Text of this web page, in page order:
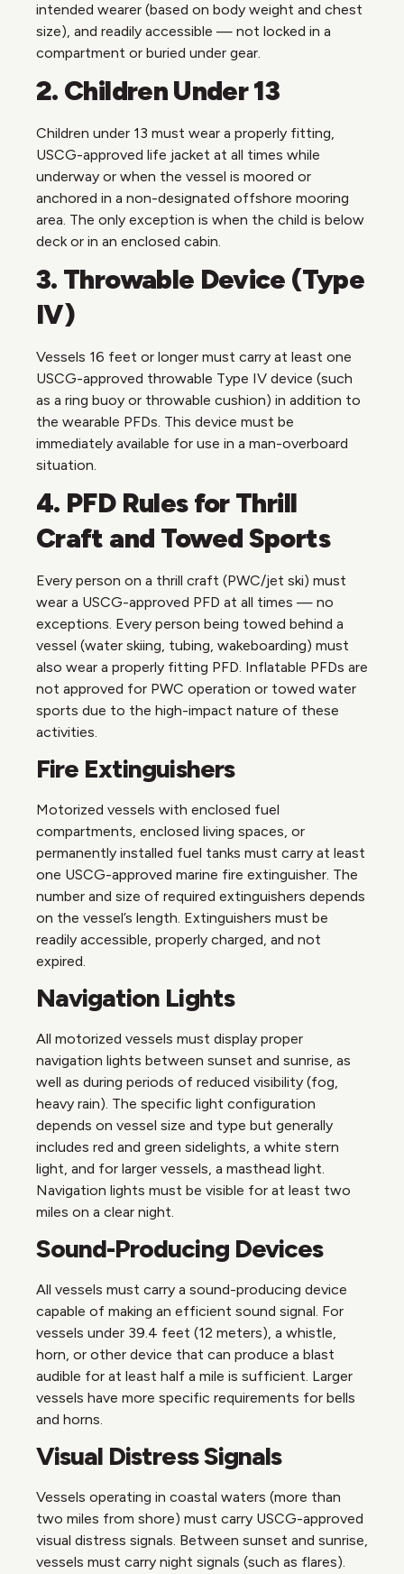
intended wearer (based on body weight and chest
size), and readily accessible — not locked in a
compartment or buried under gear.
2. Children Under 13
Children under 13 must wear a properly fitting,
USCG-approved life jacket at all times while
underway or when the vessel is moored or
anchored in a non-designated offshore mooring
area. The only exception is when the child is below
deck or in an enclosed cabin.
3. Throwable Device (Type
IV)
Vessels 16 feet or longer must carry at least one
USCG-approved throwable Type IV device (such
as a ring buoy or throwable cushion) in addition to
the wearable PFDs. This device must be
immediately available for use in a man-overboard
situation.
4. PFD Rules for Thrill
Craft and Towed Sports
Every person on a thrill craft (PWC/jet ski) must
wear a USCG-approved PFD at all times — no
exceptions. Every person being towed behind a
vessel (water skiing, tubing, wakeboarding) must
also wear a properly fitting PFD. Inflatable PFDs are
not approved for PWC operation or towed water
sports due to the high-impact nature of these
activities.
Fire Extinguishers
Motorized vessels with enclosed fuel
compartments, enclosed living spaces, or
permanently installed fuel tanks must carry at least
one USCG-approved marine fire extinguisher. The
number and size of required extinguishers depends
on the vessel’s length. Extinguishers must be
readily accessible, properly charged, and not
expired.
Navigation Lights
All motorized vessels must display proper
navigation lights between sunset and sunrise, as
well as during periods of reduced visibility (fog,
heavy rain). The specific light configuration
depends on vessel size and type but generally
includes red and green sidelights, a white stern
light, and for larger vessels, a masthead light.
Navigation lights must be visible for at least two
miles on a clear night.
Sound-Producing Devices
All vessels must carry a sound-producing device
capable of making an efficient sound signal. For
vessels under 39.4 feet (12 meters), a whistle,
horn, or other device that can produce a blast
audible for at least half a mile is sufficient. Larger
vessels have more specific requirements for bells
and horns.
Visual Distress Signals
Vessels operating in coastal waters (more than
two miles from shore) must carry USCG-approved
visual distress signals. Between sunset and sunrise,
vessels must carry night signals (such as flares).